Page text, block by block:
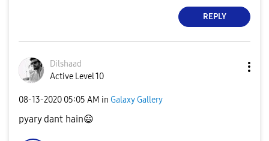
REPLY
Dilshaad
Active Level 10
‎08-13-2020 05:05 AM in Galaxy Gallery
pyary dant hain😃